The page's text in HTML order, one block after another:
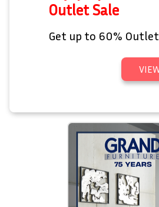
Outlet Sale
Get up to 60% Outlet